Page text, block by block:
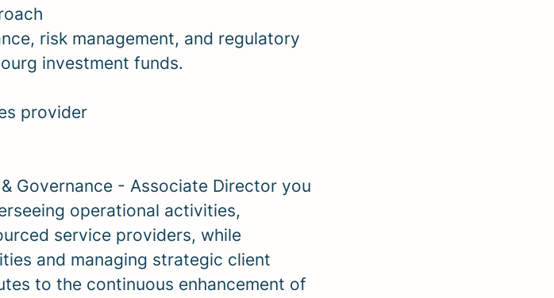
risk management, and regulatory
investment funds.
provider
Governance - Associate Director you
operational activities,
service providers, while
and managing strategic client
to the continuous enhancement of